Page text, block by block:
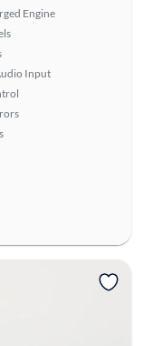
Engine
Input